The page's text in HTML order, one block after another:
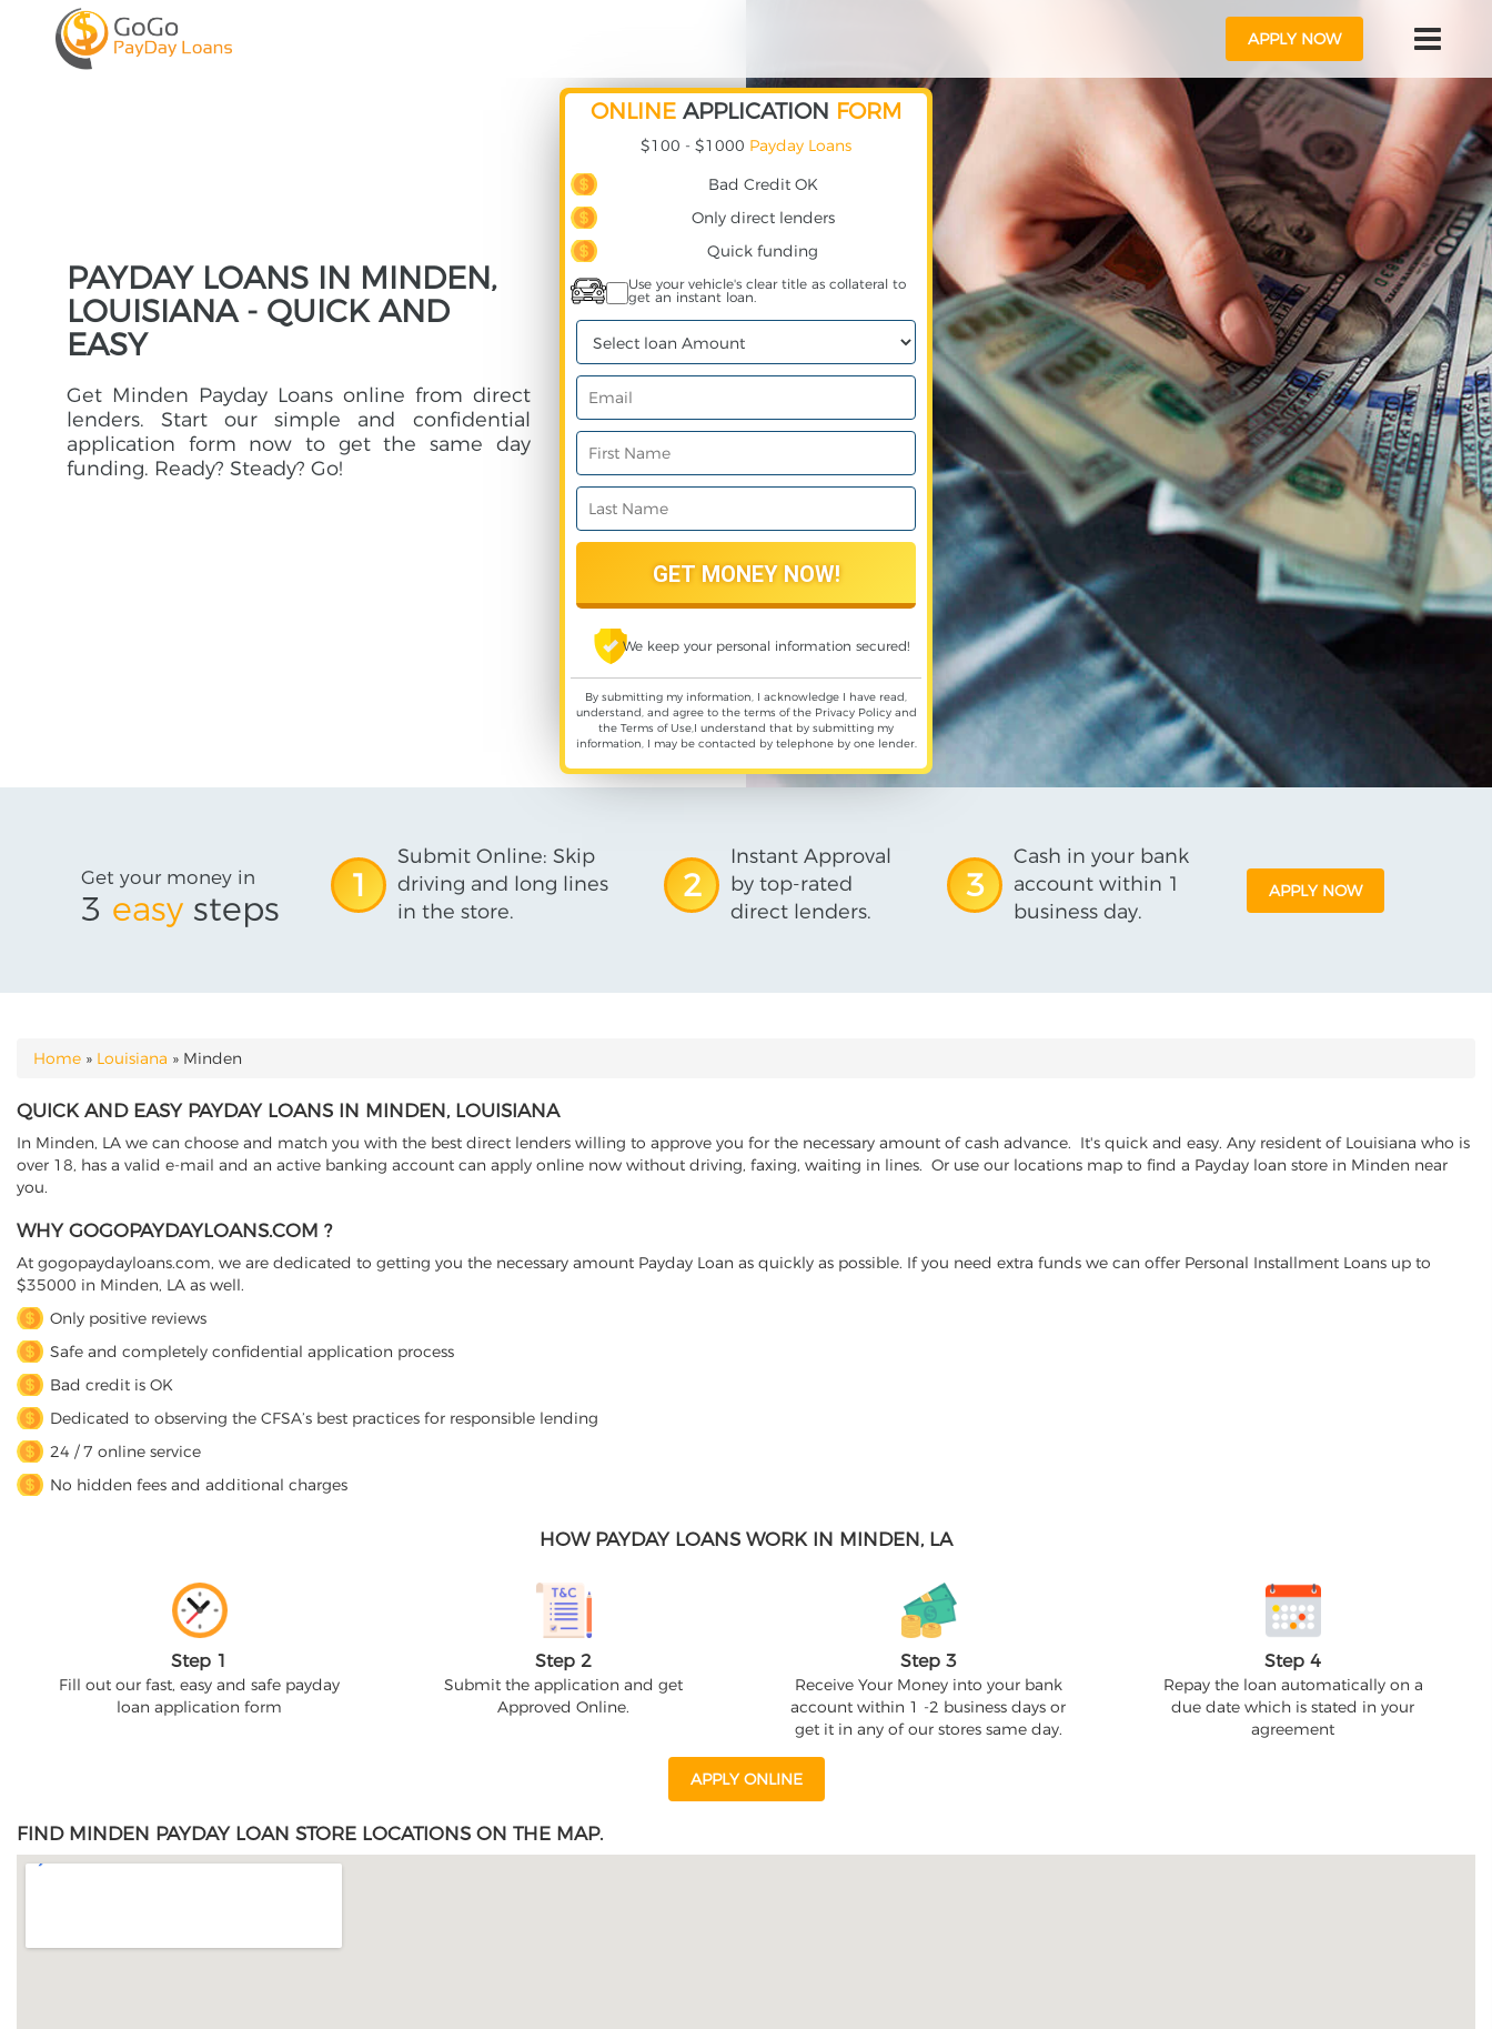
APPLY NOW
PAYDAY LOANS IN MINDEN,
LOUISIANA - QUICK AND
EASY
Get Minden Payday Loans online from direct
lenders. Start our simple and confidential
application form now to get the same day
funding. Ready? Steady? Go!
ONLINE APPLICATION FORM
$100 - $1000 Payday Loans
Bad Credit OK
Only direct lenders
Quick funding
Use your vehicle's clear title as collateral to
get an instant loan.
We keep your personal information secured!
By submitting my information, I acknowledge I have read,
understand, and agree to the terms of the Privacy Policyand
the Terms of Use,I understand that by submitting my
information, I may be contacted by telephone by one lender.
Get your money in
3 easy steps
1
Submit Online: Skip
driving and long lines
in the store.
2
Instant Approval
by top-rated
direct lenders.
3
Cash in your bank
account within 1
business day.
APPLY NOW
YOU ARE HERE
Home » Louisiana » Minden
QUICK AND EASY PAYDAY LOANS IN MINDEN, LOUISIANA
In Minden, LA we can choose and match you with the best direct lenders willing to approve you for the necessary amount of cash advance. It's quick and easy. Any resident of Louisiana who is
over 18, has a valid e-mail and an active banking account can apply online now without driving, faxing, waiting in lines. Or use our locations map to find a Payday loan store in Minden near
you.
WHY GOGOPAYDAYLOANS.COM ?
At gogopaydayloans.com, we are dedicated to getting you the necessary amount Payday Loan as quickly as possible. If you need extra funds we can offer Personal Installment Loans up to
$35000 in Minden, LA as well.
Only positive reviews
Safe and completely confidential application process
Bad credit is OK
Dedicated to observing the CFSA’s best practices for responsible lending
24 / 7 online service
No hidden fees and additional charges
HOW PAYDAY LOANS WORK IN MINDEN, LA
Step 1
Fill out our fast, easy and safe payday
loan application form
Step 2
Submit the application and get
Approved Online.
Step 3
Receive Your Money into your bank
account within 1 -2 business days or
get it in any of our stores same day.
Step 4
Repay the loan automatically on a
due date which is stated in your
agreement
APPLY ONLINE
FIND MINDEN PAYDAY LOAN STORE LOCATIONS ON THE MAP.